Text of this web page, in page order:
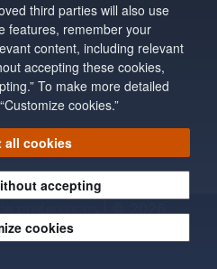
third parties will also use
features, remember your
content, including relevant
accepting these cookies,
To make more detailed
cookies.”
all cookies
accepting
cookies
preferences|© 2026,
or its affiliates. All rights